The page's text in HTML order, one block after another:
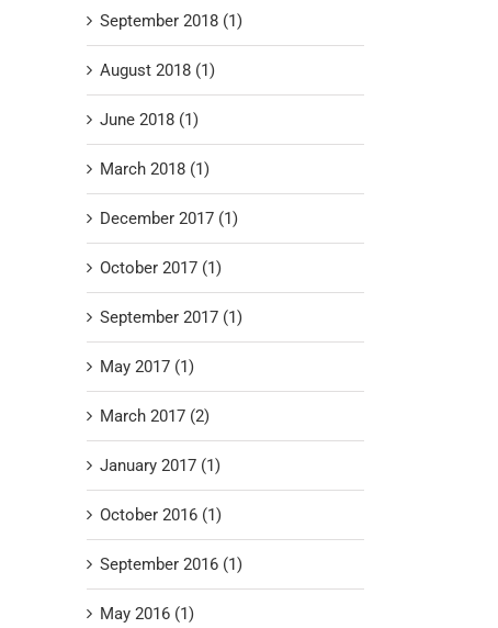
September 2018 (1)
August 2018 (1)
June 2018 (1)
March 2018 (1)
December 2017 (1)
October 2017 (1)
September 2017 (1)
May 2017 (1)
March 2017 (2)
January 2017 (1)
October 2016 (1)
September 2016 (1)
May 2016 (1)